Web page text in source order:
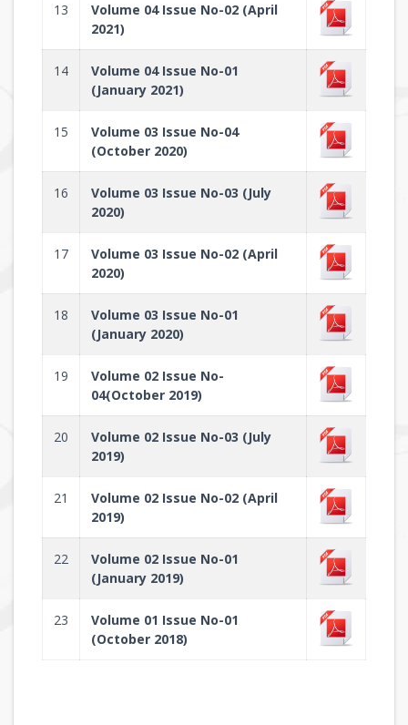
13
Volume 04 Issue No-02 (April
2021)
14
Volume 04 Issue No-01
(January 2021)
15
Volume 03 Issue No-04
(October 2020)
16
Volume 03 Issue No-03 (July
2020)
17
Volume 03 Issue No-02 (April
2020)
18
Volume 03 Issue No-01
(January 2020)
19
Volume 02 Issue No-
04(October 2019)
20
Volume 02 Issue No-03 (July
2019)
21
Volume 02 Issue No-02 (April
2019)
22
Volume 02 Issue No-01
(January 2019)
23
Volume 01 Issue No-01
(October 2018)